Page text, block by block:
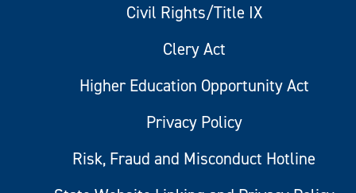
Civil Rights/Title IX
Clery Act
Higher Education Opportunity Act
Privacy Policy
Risk, Fraud and Misconduct Hotline